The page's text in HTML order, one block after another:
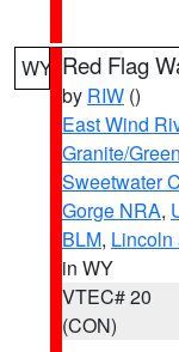
WY Red Flag
by RIW ()
East Wind
Granite/
Sweetwater
Gorge NRA,
BLM, Lincoln
in WY
VTEC# 20
(CON)